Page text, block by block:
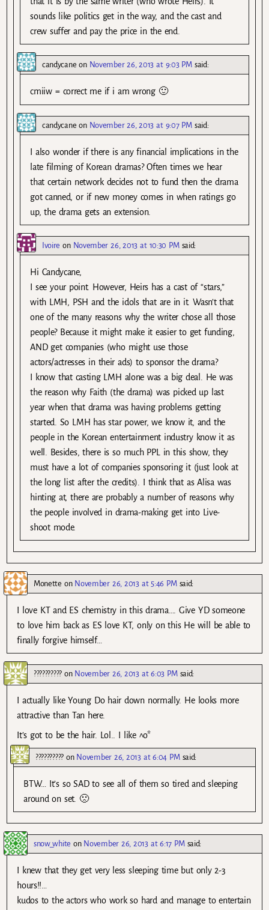
sounds like politics get in the way, and the cast and
crew suffer and pay the price in the end.
candycane on November 26, 2013 at 9:03 PM said:
cmiiw = correct me if i am wrong 🙂
candycane on November 26, 2013 at 9:07 PM said:
I also wonder if there is any financial implications in the
late filming of Korean dramas? Often times we hear
that certain network decides not to fund then the drama
got canned, or if new money comes in when ratings go
up, the drama gets an extension.
Ivoire on November 26, 2013 at 10:30 PM said:
Hi Candycane,
I see your point. However, Heirs has a cast of “stars,”
with LMH, PSH and the idols that are in it. Wasn’t that
one of the many reasons why the writer chose all those
people? Because it might make it easier to get funding,
AND get companies (who might use those
actors/actresses in their ads) to sponsor the drama?
I know that casting LMH alone was a big deal. He was
the reason why Faith (the drama) was picked up last
year when that drama was having problems getting
started. So LMH has star power, we know it, and the
people in the Korean entertainment industry know it as
well. Besides, there is so much PPL in this show, they
must have a lot of companies sponsoring it (just look at
the long list after the credits). I think that as Alisa was
hinting at, there are probably a number of reasons why
the people involved in drama-making get into Live-
shoot mode.
Monette on November 26, 2013 at 5:46 PM said:
I love KT and ES chemistry in this drama…. Give YD someone
to love him back as ES love KT, only on this He will be able to
finally forgive himself…
??????????on November 26, 2013 at 6:03 PM said:
I actually like Young Do hair down normally. He looks more
attractive than Tan here.
It’s got to be the hair. Lol.. I like ^o*
??????????on November 26, 2013 at 6:04 PM said:
BTW… It’s so SAD to see all of them so tired and sleeping
around on set. 🙁
snow_white on November 26, 2013 at 6:17 PM said:
I knew that they get very less sleeping time but only 2-3
hours!!…
kudos to the actors who work so hard and manage to entertain